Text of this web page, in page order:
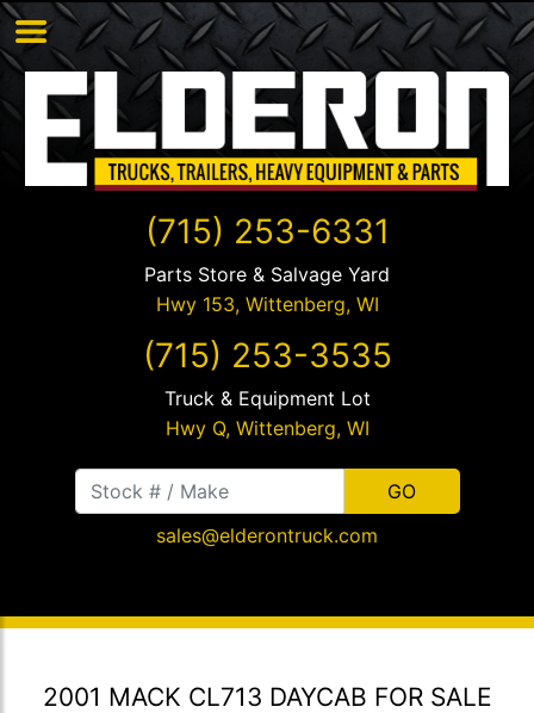
(715) 253-6331
Parts Store & Salvage Yard
Hwy 153, Wittenberg, WI
(715) 253-3535
Truck & Equipment Lot
Hwy Q, Wittenberg, WI
sales@elderontruck.com
2001 MACK CL713 DAYCAB FOR SALE